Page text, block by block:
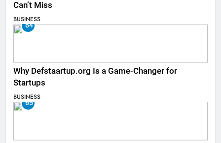
Can’t Miss
BUSINESS
64
Why Defstaartup.org Is a Game-Changer for
Startups
BUSINESS
65